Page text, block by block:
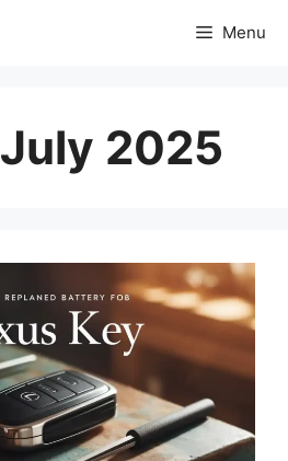
Menu
July 2025